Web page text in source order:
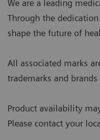
We are a leading
Through the
shape the future of
All associated marks
trademarks and
Product availability
Please contact your